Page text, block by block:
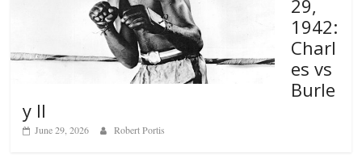
29,
1942:
Charl
es vs
Burle
y II
June 29, 2026 Robert Portis